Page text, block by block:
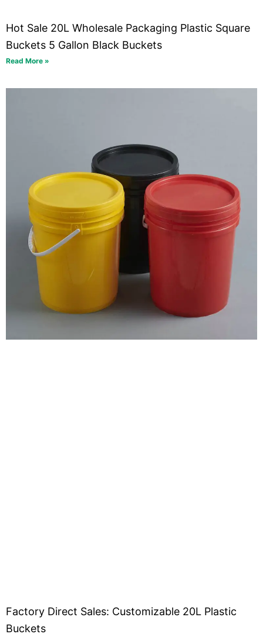
Hot Sale 20L Wholesale Packaging Plastic Square
Buckets 5 Gallon Black Buckets
Read More »
Factory Direct Sales: Customizable 20L Plastic
Buckets